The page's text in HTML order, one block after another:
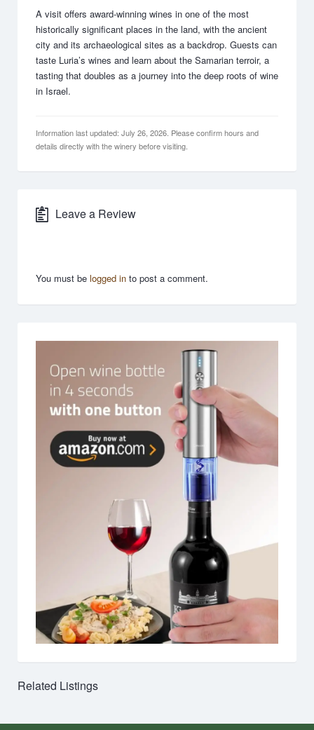
A visit offers award-winning wines in one of the most
historically significant places in the land, with the ancient
city and its archaeological sites as a backdrop. Guests can
taste Luria’s wines and learn about the Samarian terroir, a
tasting that doubles as a journey into the deep roots of wine
in Israel.
Information last updated: July 26, 2026. Please confirm hours and
details directly with the winery before visiting.
Leave a Review
You must be logged in to post a comment.
Related Listings